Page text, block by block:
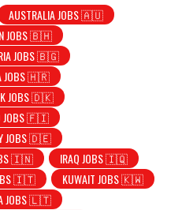
AUSTRALIA JOBS 🇦🇺
JOBS 🇧🇭
JOBS 🇧🇬
JOBS 🇭🇷
JOBS 🇩🇰
JOBS 🇫🇮
JOBS 🇩🇪
🇮🇳
IRAQ JOBS 🇮🇶
🇮🇹
KUWAIT JOBS 🇰🇼
JOBS 🇱🇹